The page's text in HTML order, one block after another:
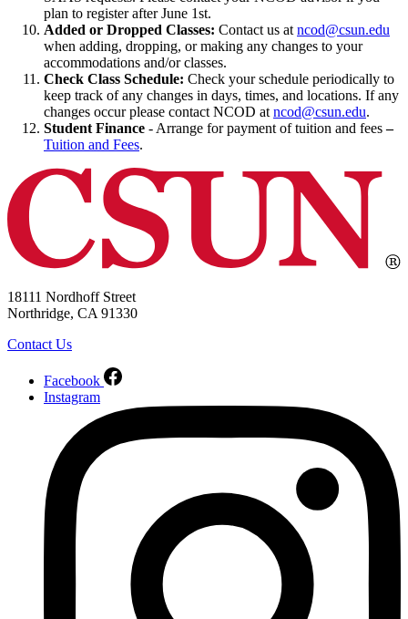
plan to register after June 1st.
Added or Dropped Classes: Contact us at ncod@csun.edu
when adding, dropping, or making any changes to your
accommodations and/or classes.
Check Class Schedule: Check your schedule periodically to
keep track of any changes in days, times, and locations. If any
changes occur please contact NCOD at ncod@csun.edu.
Student Finance - Arrange for payment of tuition and fees–
Tuition and Fees.
18111 Nordhoff Street
Northridge, CA 91330
Contact Us
Facebook
Instagram